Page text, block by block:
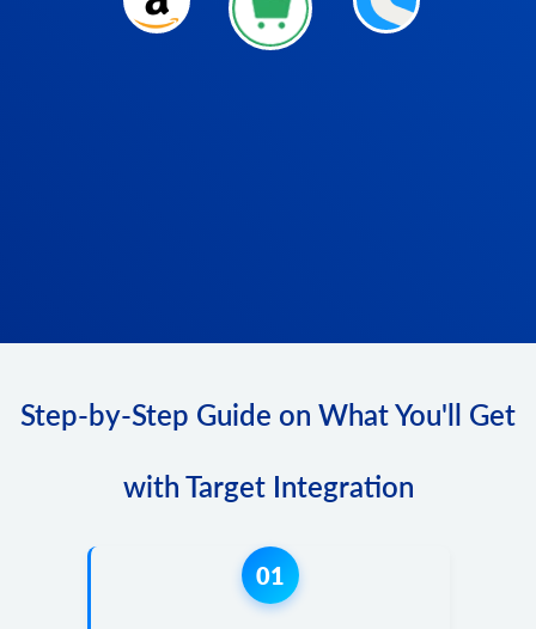
Step-by-Step Guide on What You'll Get
with Target Integration
01